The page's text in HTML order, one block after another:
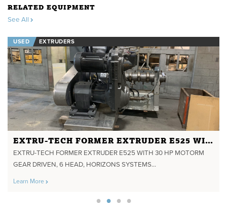
RELATED EQUIPMENT
See All
USED EXTRUDERS
EXTRU-TECH FORMER EXTRUDER E525 WITH 30 HP MOTORM GEAR DRIVEN, 6 HEAD, HORIZONS SYSTEMS CONTROLS
EXTRU-TECH FORMER EXTRUDER E525 WITH 30 HP MOTORM
GEAR DRIVEN, 6 HEAD, HORIZONS SYSTEMS...
Learn More